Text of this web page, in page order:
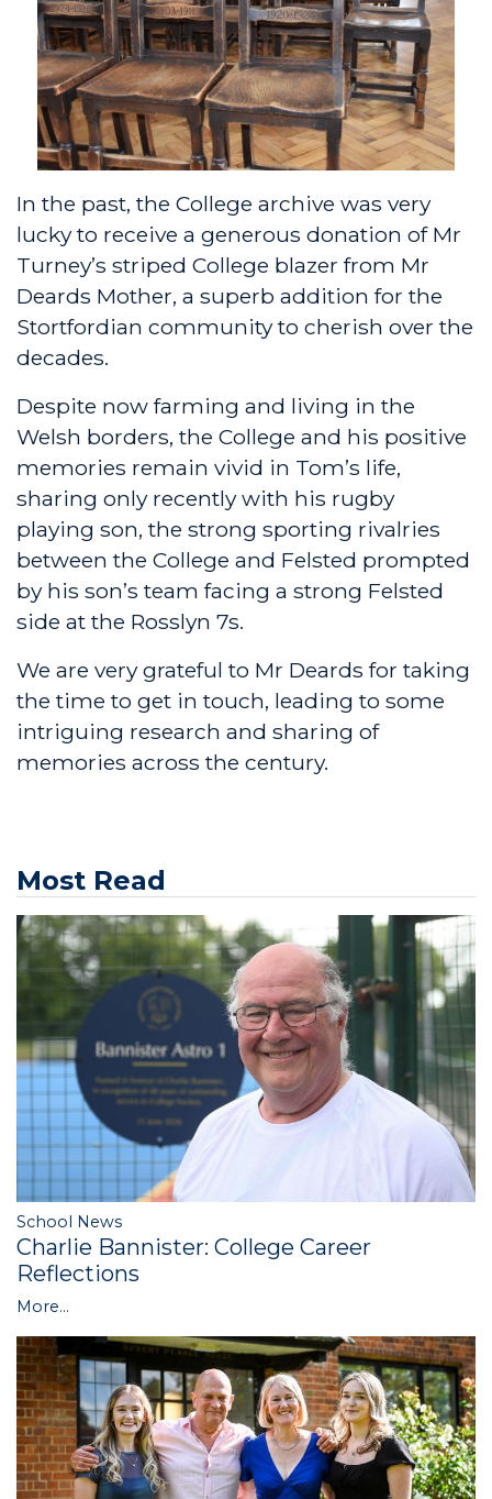
In the past, the College archive was very
lucky to receive a generous donation of Mr
Turney’s striped College blazer from Mr
Deards Mother, a superb addition for the
Stortfordian community to cherish over the
decades.
Despite now farming and living in the
Welsh borders, the College and his positive
memories remain vivid in Tom’s life,
sharing only recently with his rugby
playing son, the strong sporting rivalries
between the College and Felsted prompted
by his son’s team facing a strong Felsted
side at the Rosslyn 7s.
We are very grateful to Mr Deards for taking
the time to get in touch, leading to some
intriguing research and sharing of
memories across the century.
Most Read
School News
Charlie Bannister: College Career
Reflections
More...